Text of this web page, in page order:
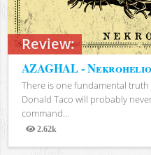
Review:
AZAGHAL -
There is one fundamental
Donald Taco will probably
command...
2.62k
Views